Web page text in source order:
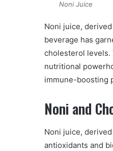
Noni Juice
Noni juice,
beverage has
cholesterol levels.
nutritional
immune-boosting
Noni and
Noni juice,
antioxidants and